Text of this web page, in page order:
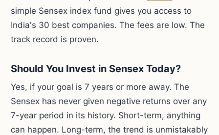
simple Sensex index fund gives you access to
India's 30 best companies. The fees are low. The
track record is proven.
Should You Invest in Sensex Today?
Yes, if your goal is 7 years or more away. The
Sensex has never given negative returns over any
7-year period in its history. Short-term, anything
can happen. Long-term, the trend is unmistakably